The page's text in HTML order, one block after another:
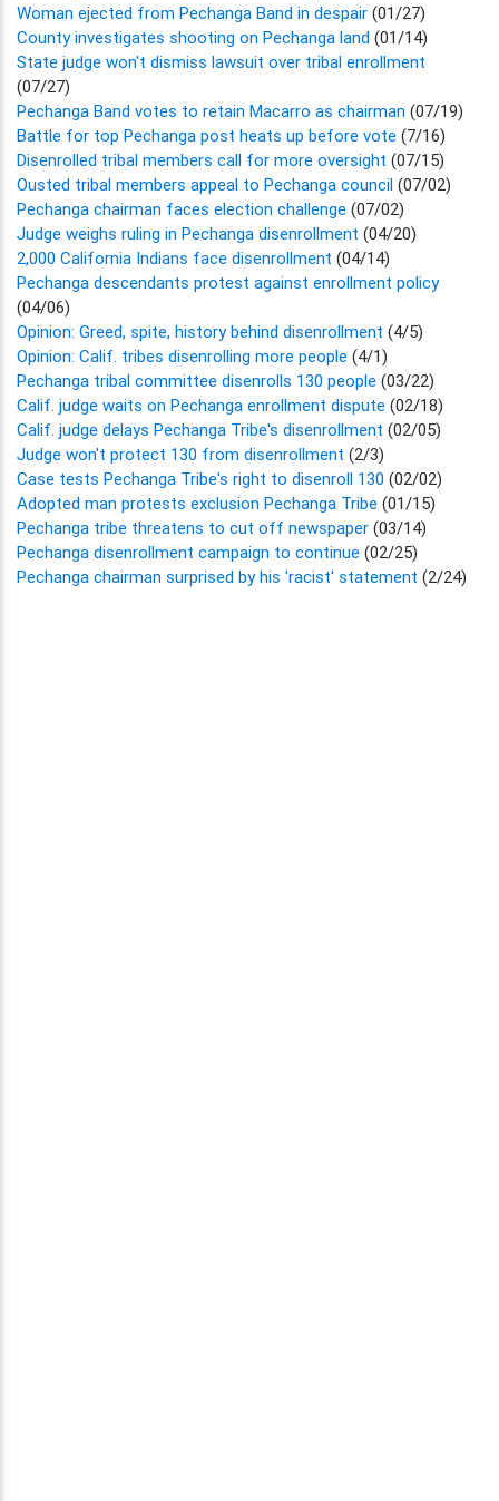
Woman ejected from Pechanga Band in despair (01/27)
County investigates shooting on Pechanga land (01/14)
State judge won't dismiss lawsuit over tribal enrollment
(07/27)
Pechanga Band votes to retain Macarro as chairman (07/19)
Battle for top Pechanga post heats up before vote (7/16)
Disenrolled tribal members call for more oversight (07/15)
Ousted tribal members appeal to Pechanga council (07/02)
Pechanga chairman faces election challenge (07/02)
Judge weighs ruling in Pechanga disenrollment (04/20)
2,000 California Indians face disenrollment (04/14)
Pechanga descendants protest against enrollment policy
(04/06)
Opinion: Greed, spite, history behind disenrollment (4/5)
Opinion: Calif. tribes disenrolling more people (4/1)
Pechanga tribal committee disenrolls 130 people (03/22)
Calif. judge waits on Pechanga enrollment dispute (02/18)
Calif. judge delays Pechanga Tribe's disenrollment (02/05)
Judge won't protect 130 from disenrollment (2/3)
Case tests Pechanga Tribe's right to disenroll 130 (02/02)
Adopted man protests exclusion Pechanga Tribe (01/15)
Pechanga tribe threatens to cut off newspaper (03/14)
Pechanga disenrollment campaign to continue (02/25)
Pechanga chairman surprised by his 'racist' statement (2/24)